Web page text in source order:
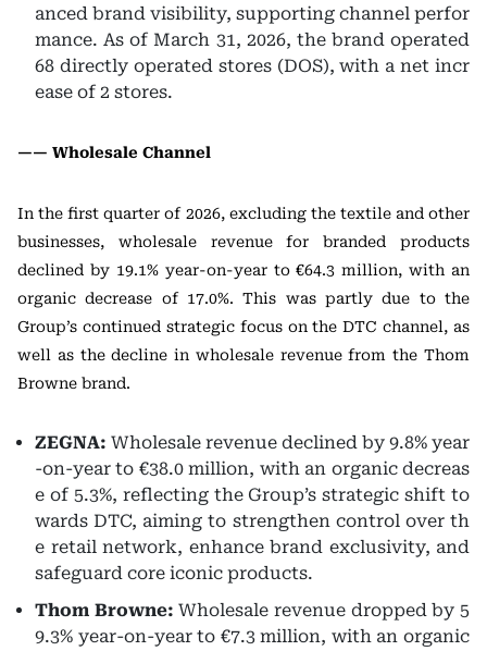
anced brand visibility, supporting channel perfor
mance. As of March 31, 2026, the brand operated
68 directly operated stores (DOS), with a net incr
ease of 2 stores.
—— Wholesale Channel
In the first quarter of 2026, excluding the textile and other
businesses, wholesale revenue for branded products
declined by 19.1% year-on-year to €64.3 million, with an
organic decrease of 17.0%. This was partly due to the
Group’s continued strategic focus on the DTC channel, as
well as the decline in wholesale revenue from the Thom
Browne brand.
ZEGNA: Wholesale revenue declined by 9.8% year
-on-year to €38.0 million, with an organic decreas
e of 5.3%, reflecting the Group’s strategic shift to
wards DTC, aiming to strengthen control over th
e retail network, enhance brand exclusivity, and
safeguard core iconic products.
Thom Browne: Wholesale revenue dropped by 5
9.3% year-on-year to €7.3 million, with an organic